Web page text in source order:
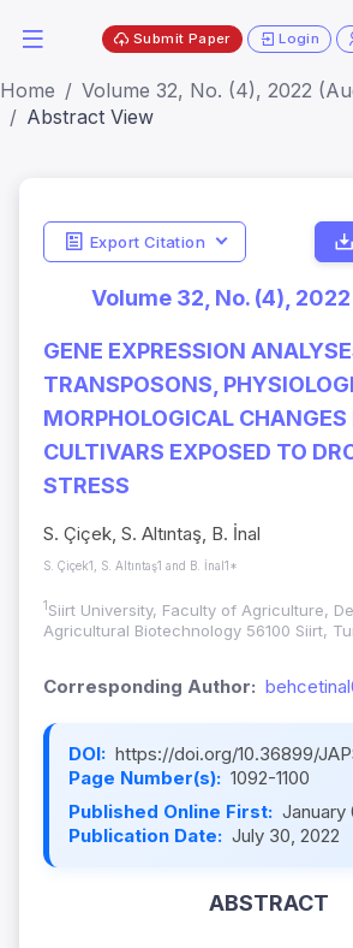
Submit Paper Login
Home
Volume 32, No. (4), 2022
Abstract View
Export Citation
Volume 32, No. (4),
GENE EXPRESSION
TRANSPOSONS,
MORPHOLOGICAL
CULTIVARS EXPOSED TO
STRESS
S. Çiçek, S. Altıntaş, B. İnal
S. Çiçek1, S. Altıntaş1 and B. İnal1*
1 Siirt University, Faculty of Agriculture,
Agricultural Biotechnology 56100 Siirt,
Corresponding Author:
DOI: https://doi.org/10.36899/
Page Number(s): 1092-1100
Published Online First: January
Publication Date: July 30, 2022
ABSTRACT